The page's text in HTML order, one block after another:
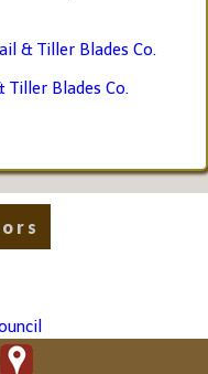
& Tiller Blades Co.
Tiller Blades Co.